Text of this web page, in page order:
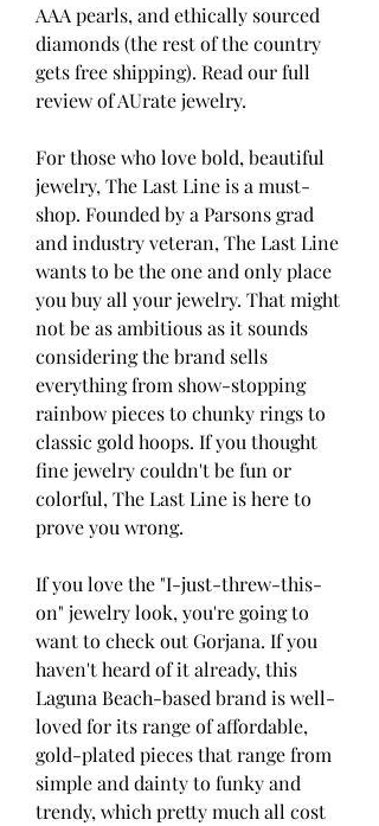
AAA pearls, and ethically sourced
diamonds (the rest of the country
gets free shipping). Read our full
review of AUrate jewelry.
For those who love bold, beautiful
jewelry, The Last Line is a must-
shop. Founded by a Parsons grad
and industry veteran, The Last Line
wants to be the one and only place
you buy all your jewelry. That might
not be as ambitious as it sounds
considering the brand sells
everything from show-stopping
rainbow pieces to chunky rings to
classic gold hoops. If you thought
fine jewelry couldn't be fun or
colorful, The Last Line is here to
prove you wrong.
If you love the "I-just-threw-this-
on" jewelry look, you're going to
want to check out Gorjana. If you
haven't heard of it already, this
Laguna Beach-based brand is well-
loved for its range of affordable,
gold-plated pieces that range from
simple and dainty to funky and
trendy, which pretty much all cost